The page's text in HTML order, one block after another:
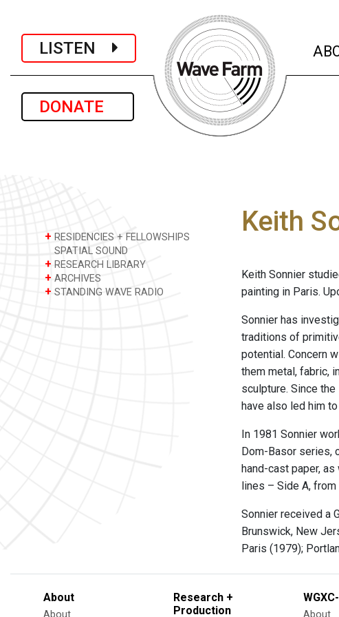
LISTEN
DONATE
+ RESIDENCIES + FELLOWSHIPS
SPATIAL SOUND
+ RESEARCH LIBRARY
+ ARCHIVES
+ STANDING WAVE RADIO
Keith
Keith Sonnier
painting in Paris.
Sonnier has
traditions of
potential. Concern
them metal, fabric,
sculpture. Since
have also led him
In 1981 Sonnier
Dom-Basor series,
hand-cast paper,
lines – Side A,
Sonnier received a
Brunswick, New
Paris (1979);
About
About
Research +
Production
About